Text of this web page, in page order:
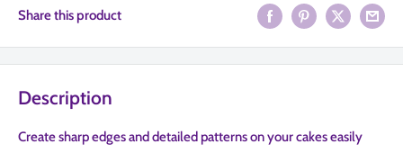
Share this product
Description
Create sharp edges and detailed patterns on your cakes easily